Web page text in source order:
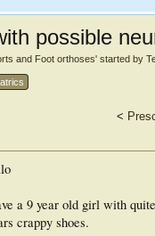
possible
and Foot orthoses' started by
<
a 9 year old girl with
crappy shoes.